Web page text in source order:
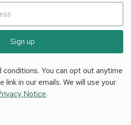
Sign up
You can opt out anytime
link in our emails. We will use your
Notice.